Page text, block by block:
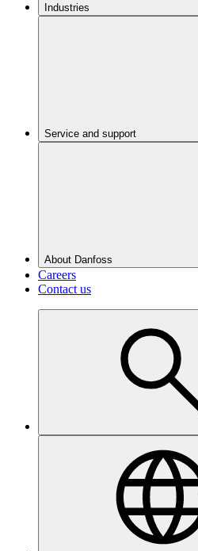
Industries
Service and support
About Danfoss
Careers
Contact us